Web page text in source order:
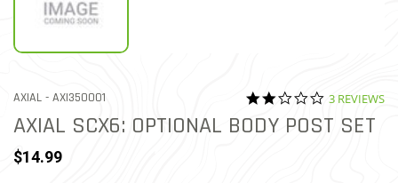
AXIAL - ITEM NO.
AXI350001 4.4 out of 5 Customer
2.0 star
3 REVIEWS
AXIAL SCX6: OPTIONAL BODY POST SET
$14.99